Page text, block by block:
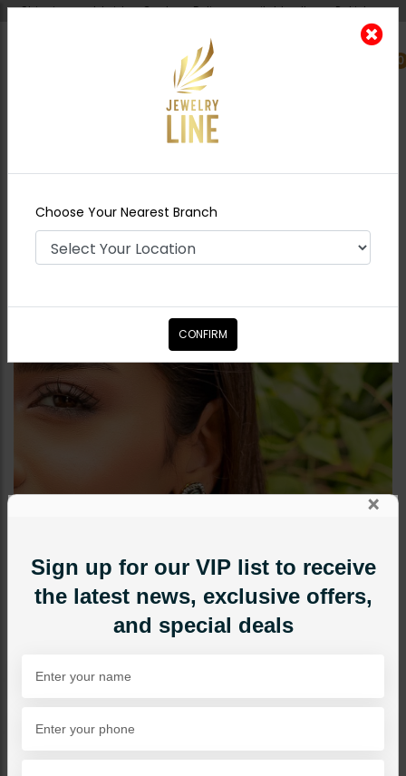
Shipping worldwide - Cash on Delivery available all over Pakistan.
0
Nearest Branch
Light Green
×
Sign up for our VIP list to receive
the latest news, exclusive offers,
and special deals
Choose Your Nearest Branch
CONFIRM